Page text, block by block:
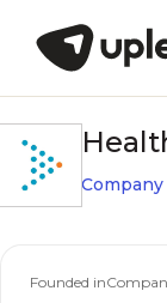
Founded in